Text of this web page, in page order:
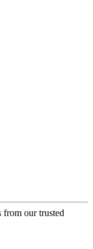
from our trusted